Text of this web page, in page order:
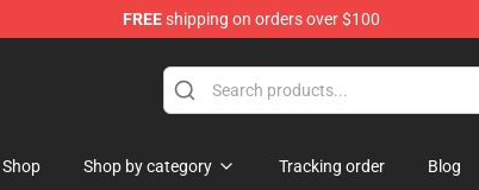
FREEshipping on orders over $100
Shop Shop by category Tracking order Blog